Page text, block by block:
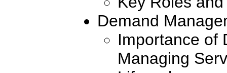
Demand
Importance of
Managing